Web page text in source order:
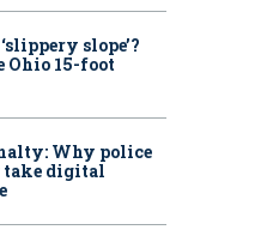
slope’?
Ohio 15-foot
Why police
take digital